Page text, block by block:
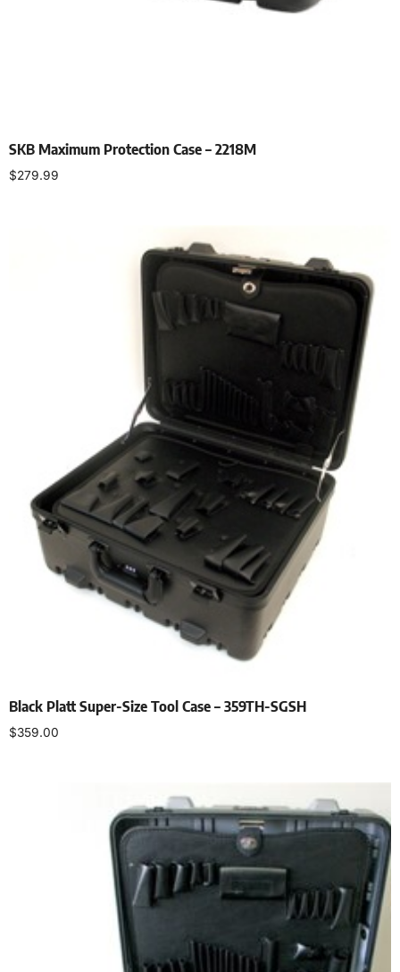
SKB Maximum Protection Case – 2218M
$279.99
Black Platt Super-Size Tool Case – 359TH-SGSH
$359.00